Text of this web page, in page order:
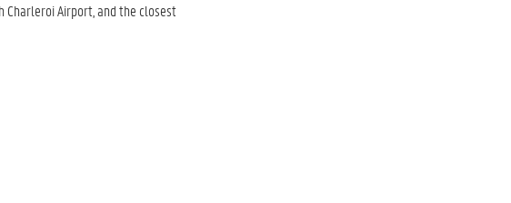
Charleroi Airport, and the closest